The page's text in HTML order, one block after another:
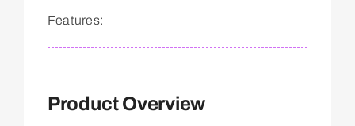
Features:
Product Overview